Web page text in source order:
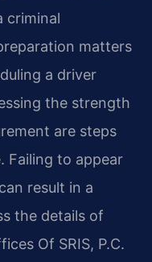
criminal
matters
a driver
the strength
are steps
Failing to appear
result in a
the details of
Of SRIS, P.C.